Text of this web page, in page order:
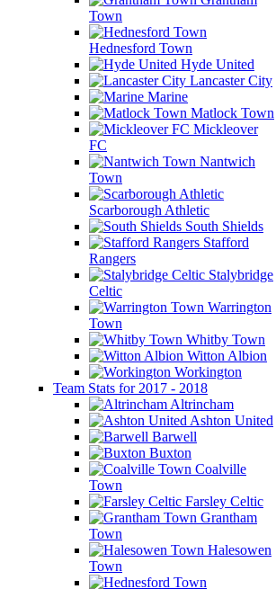
Town
Hednesford Town
Hyde United
Lancaster City
Marine
Matlock Town
Mickleover
FC
Nantwich
Town
Scarborough Athletic
South Shields
Stafford
Rangers
Stalybridge
Celtic
Warrington
Town
Whitby Town
Witton Albion
Workington
Team Stats for 2017 - 2018
Altrincham
Ashton United
Barwell
Buxton
Coalville
Town
Farsley Celtic
Grantham
Town
Halesowen
Town